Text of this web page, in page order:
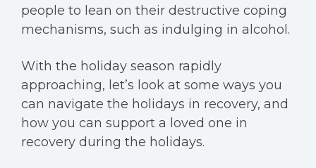
people to lean on their destructive coping
mechanisms, such as indulging in alcohol.
With the holiday season rapidly
approaching, let’s look at some ways you
can navigate the holidays in recovery, and
how you can support a loved one in
recovery during the holidays.